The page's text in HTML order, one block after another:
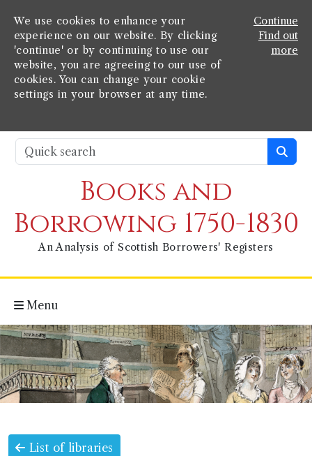
We use cookies to enhance your
experience on our website. By clicking
'continue' or by continuing to use our
website, you are agreeing to our use of
cookies. You can change your cookie
settings in your browser at any time.
Continue
Find out
more
Books and
Borrowing 1750-1830
An Analysis of Scottish Borrowers' Registers
Menu
List of libraries